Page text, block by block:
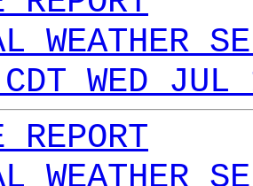
WEATHER
WED
REPORT
WEATHER